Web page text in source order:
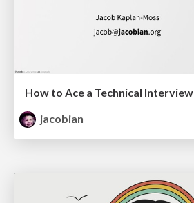
How to Ace a Technical Interview
jacobian